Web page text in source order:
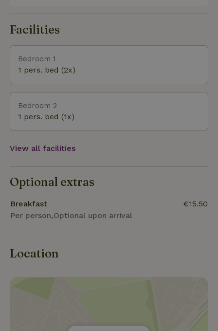
can eat out on the Vecht, before you return to 't
These can be enjoyed on the sofa in front of the
garden window, or on one of the two private
the next morning on your way to Hanseatic city
Zwolle? This B&amp;B is located between Zwolle
Facilities
Bedroom 1
1 pers. bed (2x)
Bedroom 2
1 pers. bed (1x)
View all facilities
Optional extras
Breakfast
Per person,Optional upon arrival
€15.50
Location